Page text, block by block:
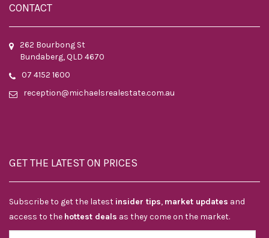
CONTACT
262 Bourbong St
Bundaberg, QLD 4670
07 4152 1600
reception@michaelsrealestate.com.au
GET THE LATEST ON PRICES
Subscribe to get the latest insider tips, market updates and
access to the hottest deals as they come on the market.